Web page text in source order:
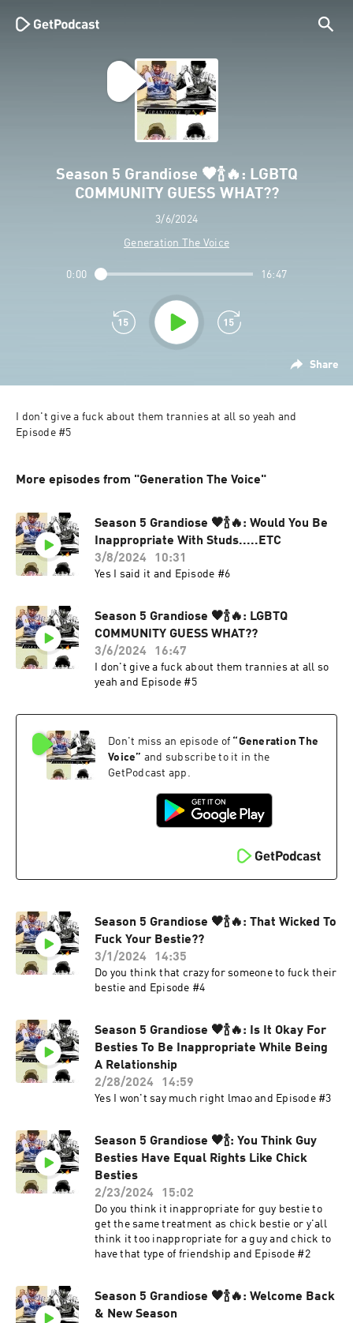
Season 5 Grandiose 🖤🍾🔥: LGBTQ
COMMUNITY GUESS WHAT??
3/6/2024
Generation The Voice
Share
0:00 16:47
I don't give a fuck about them trannies at all so yeah and
More episodes from "Generation The Voice"
Season 5 Grandiose 🖤🍾🔥: Would You Be
Inappropriate With Studs.....ETC
3/8/2024
10:31
Yes I said it and Episode #6
Season 5 Grandiose 🖤🍾🔥: LGBTQ
COMMUNITY GUESS WHAT??
3/6/2024
16:47
I don't give a fuck about them trannies at all so
yeah and Episode #5
Don't miss an episode of “Generation The
Voice” and subscribe to it in the
GetPodcast app.
Season 5 Grandiose 🖤🍾🔥: That Wicked To
Fuck Your Bestie??
3/1/2024
14:35
Do you think that crazy for someone to fuck their
bestie and Episode #4
Season 5 Grandiose 🖤🍾🔥: Is It Okay For
Besties To Be Inappropriate While Being
A Relationship
2/28/2024
14:59
Yes I won't say much right lmao and Episode #3
Season 5 Grandiose 🖤🍾: You Think Guy
Besties Have Equal Rights Like Chick
Besties
2/23/2024
15:02
Do you think it inappropriate for guy bestie to
get the same treatment as chick bestie or y'all
think it too inappropriate for a guy and chick to
have that type of friendship and Episode #2
Season 5 Grandiose 🖤🍾🔥: Welcome Back
& New Season